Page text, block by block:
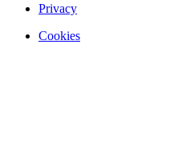
Privacy
Cookies